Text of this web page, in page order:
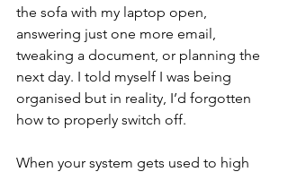
the sofa with my laptop open,
answering just one more email,
tweaking a document, or planning the
next day. I told myself I was being
organised but in reality, I’d forgotten
how to properly switch off.
When your system gets used to high